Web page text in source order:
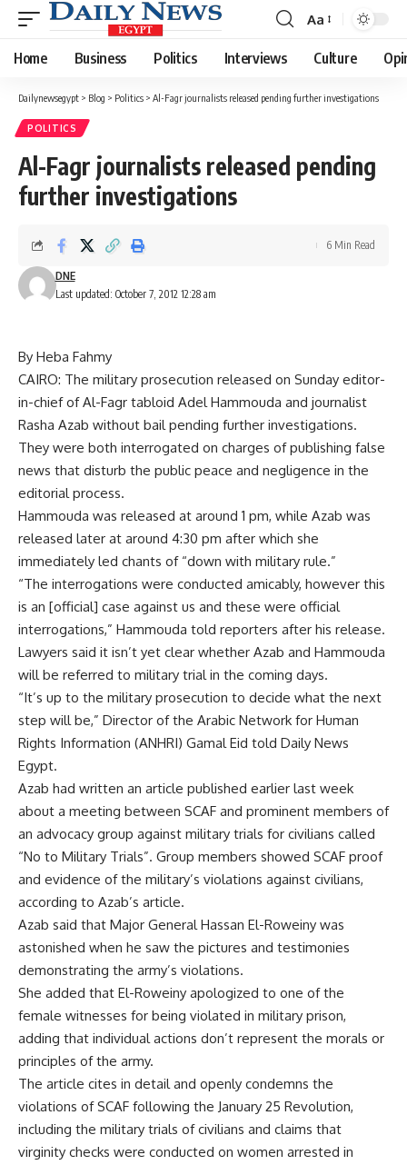
Font
Resizer
Aa
Home Business Politics Interviews Culture
Dailynewsegypt > Blog > Politics > Al-Fagr journalists released pending further investigations
POLITICS
Al-Fagr journalists released pending
further investigations
Last updated: October 7, 2012 12:28 am
DNE
6 Min Read
By Heba Fahmy
CAIRO: The military prosecution released on Sunday editor-
in-chief of Al-Fagr tabloid Adel Hammouda and journalist
Rasha Azab without bail pending further investigations.
They were both interrogated on charges of publishing false
news that disturb the public peace and negligence in the
editorial process.
Hammouda was released at around 1 pm, while Azab was
released later at around 4:30 pm after which she
immediately led chants of “down with military rule.”
“The interrogations were conducted amicably, however this
is an [official] case against us and these were official
interrogations,” Hammouda told reporters after his release.
Lawyers said it isn’t yet clear whether Azab and Hammouda
will be referred to military trial in the coming days.
“It’s up to the military prosecution to decide what the next
step will be,” Director of the Arabic Network for Human
Rights Information (ANHRI) Gamal Eid told Daily News
Egypt.
Azab had written an article published earlier last week
about a meeting between SCAF and prominent members of
an advocacy group against military trials for civilians called
“No to Military Trials”. Group members showed SCAF proof
and evidence of the military’s violations against civilians,
according to Azab’s article.
Azab said that Major General Hassan El-Roweiny was
astonished when he saw the pictures and testimonies
demonstrating the army’s violations.
She added that El-Roweiny apologized to one of the
female witnesses for being violated in military prison,
adding that individual actions don’t represent the morals or
principles of the army.
The article cites in detail and openly condemns the
violations of SCAF following the January 25 Revolution,
including the military trials of civilians and claims that
virginity checks were conducted on women arrested in